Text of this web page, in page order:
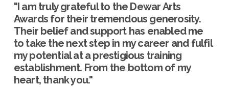
"I am truly grateful to the Dewar Arts
Awards for their tremendous generosity.
Their belief and support has enabled me
to take the next step in my career and fulfil
my potential at a prestigious training
establishment. From the bottom of my
heart, thank you."